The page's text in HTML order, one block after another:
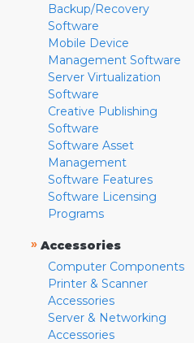
Backup/Recovery
Software
Mobile Device
Management Software
Server Virtualization
Software
Creative Publishing
Software
Software Asset
Management
Software Features
Software Licensing
Programs
» Accessories
Computer Components
Printer & Scanner
Accessories
Server & Networking
Accessories